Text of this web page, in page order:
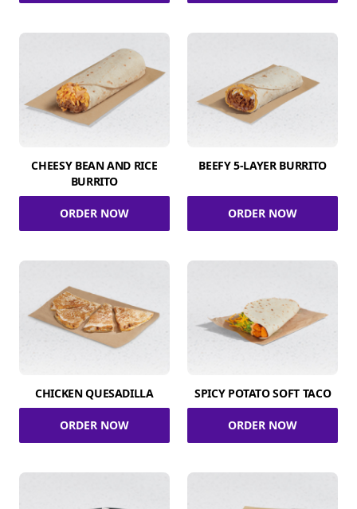
CHEESY BEAN AND RICE
BURRITO
ORDER NOW
BEEFY 5-LAYER BURRITO
ORDER NOW
CHICKEN QUESADILLA
ORDER NOW
SPICY POTATO SOFT TACO
ORDER NOW